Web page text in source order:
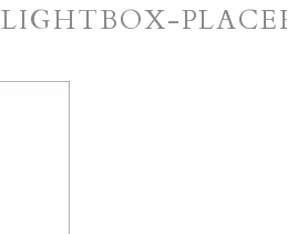
LIGHTBOX-